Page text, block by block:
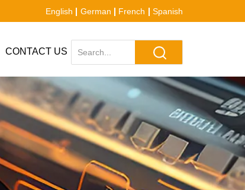
English German French Spanish
CONTACT US